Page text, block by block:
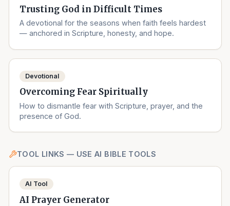
Trusting God in Difficult Times
A devotional for the seasons when faith feels hardest
— anchored in Scripture, honesty, and hope.
Devotional
Overcoming Fear Spiritually
How to dismantle fear with Scripture, prayer, and the
presence of God.
TOOL LINKS — USE AI BIBLE TOOLS
AI Tool
AI Prayer Generator